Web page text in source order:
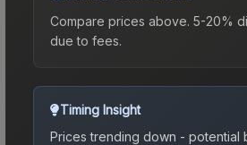
Compare prices above. 5-20%
due to fees.
Timing Insight
Prices trending down - potential